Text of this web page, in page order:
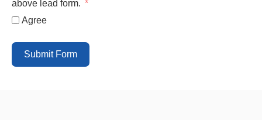
above lead form.
Agree
Submit Form